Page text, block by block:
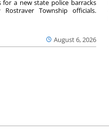
August 6, 2026
for a new state police barracks
Township officials.